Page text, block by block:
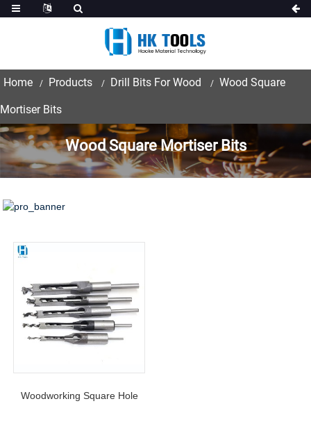
Home Products Drill Bits For Wood Wood Square
Mortiser Bits
Wood Square Mortiser Bits
Woodworking Square Hole